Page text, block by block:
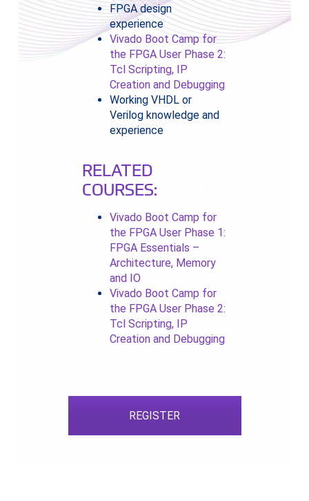
FPGA design
experience
Vivado Boot Camp for
the FPGA User Phase 2:
Tcl Scripting, IP
Creation and Debugging
Working VHDL or
Verilog knowledge and
experience
RELATED
COURSES:
Vivado Boot Camp for
the FPGA User Phase 1:
FPGA Essentials –
Architecture, Memory
and IO
Vivado Boot Camp for
the FPGA User Phase 2:
Tcl Scripting, IP
Creation and Debugging
REGISTER